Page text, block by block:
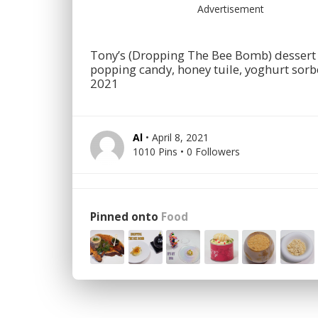
Advertisement
Tony’s (Dropping The Bee Bomb)
popping candy, honey tuile, yoghurt
2021
Al • April 8, 2021
1010 Pins • 0 Followers
Pinned onto Food